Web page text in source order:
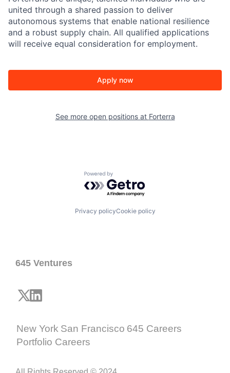
united through a shared passion to deliver
autonomous systems that enable national resilience
and a robust supply chain. All qualified applications
will receive equal consideration for employment.
Apply now
See more open positions at Forterra
Powered by Getro.com
Privacy policyCookie policy
645 Ventures
New York San Francisco 645 Careers
Portfolio Careers